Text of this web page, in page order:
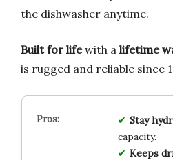
the dishwasher anytime.
Built for lifewith a lifetime
is rugged and reliable since
Stay
capacity.
Keeps